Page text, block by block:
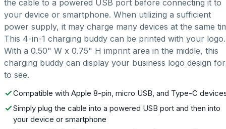
the cable to a powered USB port before connecting it to
your device or smartphone. When utilizing a sufficient
power supply, it may charge many devices at the same
This 4-in-1 charging buddy can be printed with your logo.
With a 0.50" W x 0.75" H imprint area in the middle, this
charging buddy can display your business logo design
to see.
Compatible with Apple 8-pin, micro USB, and Type-C
Simply plug the cable into a powered USB port and then into
your device or smartphone